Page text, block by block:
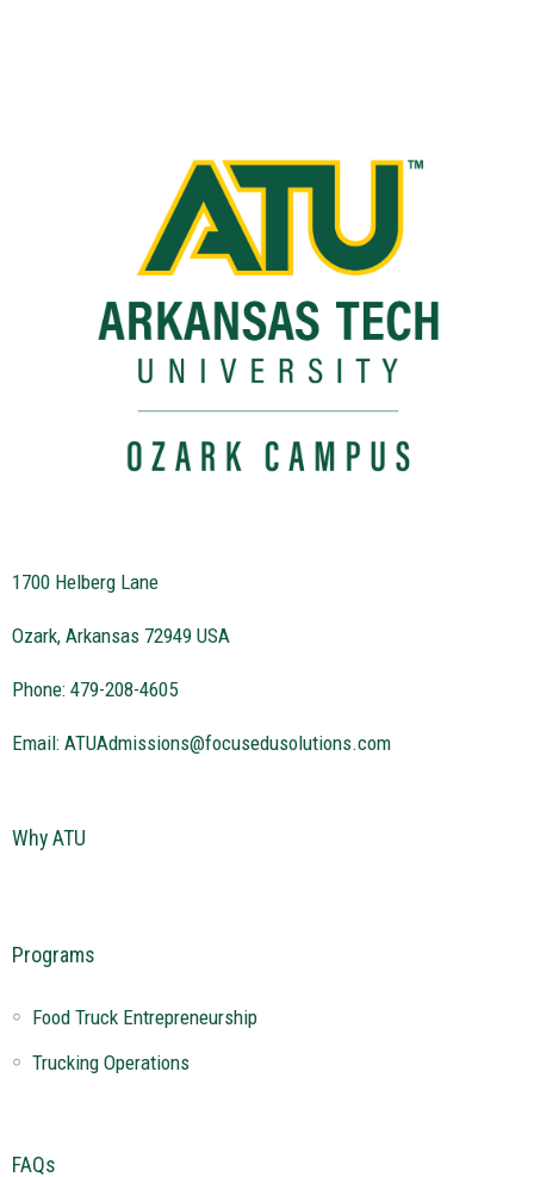
1700 Helberg Lane
Ozark, Arkansas 72949 USA
Phone: 479-208-4605
Email: ATUAdmissions@focusedusolutions.com
Why ATU
Programs
Food Truck Entrepreneurship
Trucking Operations
FAQs